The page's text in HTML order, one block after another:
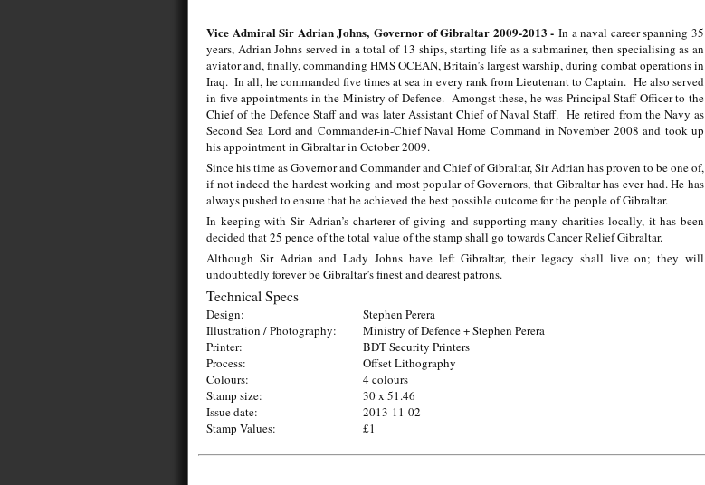
Vice Admiral Sir Adrian Johns, Governor of Gibraltar 2009-2013 - In a naval career spanning 35
years, Adrian Johns served in a total of 13 ships, starting life as a submariner, then specialising as an
aviator and, finally, commanding HMS OCEAN, Britain’s largest warship, during combat operations in
Iraq. In all, he commanded five times at sea in every rank from Lieutenant to Captain. He also served
in five appointments in the Ministry of Defence. Amongst these, he was Principal Staff Officer to the
Chief of the Defence Staff and was later Assistant Chief of Naval Staff. He retired from the Navy as
Second Sea Lord and Commander-in-Chief Naval Home Command in November 2008 and took up
his appointment in Gibraltar in October 2009.
Since his time as Governor and Commander and Chief of Gibraltar, Sir Adrian has proven to be one of,
if not indeed the hardest working and most popular of Governors, that Gibraltar has ever had. He has
always pushed to ensure that he achieved the best possible outcome for the people of Gibraltar.
In keeping with Sir Adrian’s charterer of giving and supporting many charities locally, it has been
decided that 25 pence of the total value of the stamp shall go towards Cancer Relief Gibraltar.
Although Sir Adrian and Lady Johns have left Gibraltar, their legacy shall live on; they will
undoubtedly forever be Gibraltar’s finest and dearest patrons.
Technical Specs
Design:
Stephen Perera
Illustration / Photography:
Ministry of Defence + Stephen Perera
Printer:
BDT Security Printers
Process:
Offset Lithography
Colours:
4 colours
Stamp size:
30 x 51.46
Issue date:
2013-11-02
Stamp Values:
£1